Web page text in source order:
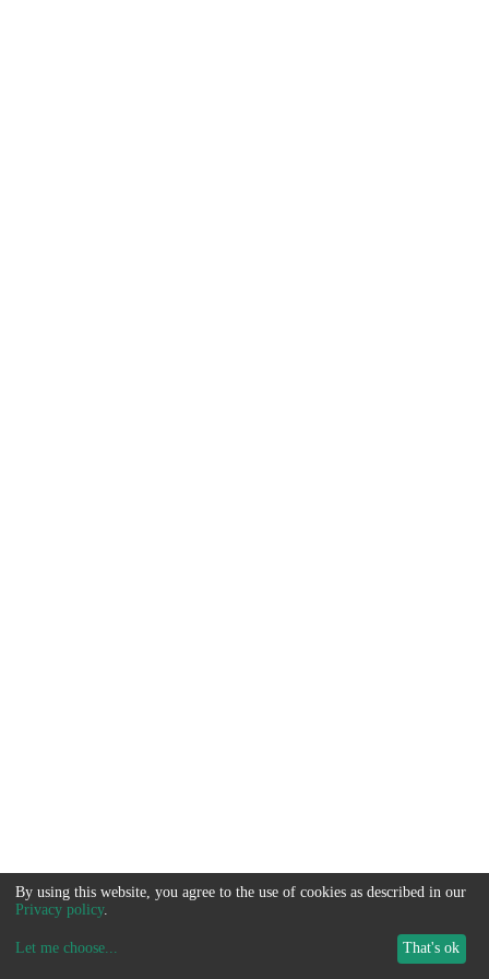
By using this website, you agree to the use of cookies as described in our
Privacy policy.
Let me choose... That's ok